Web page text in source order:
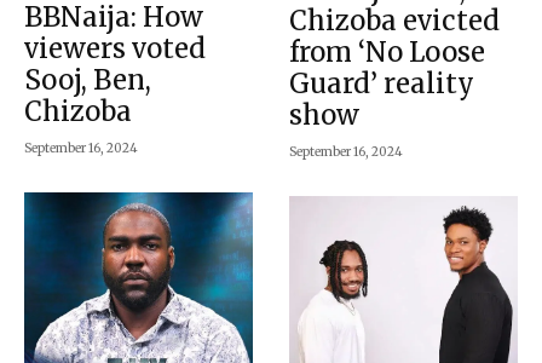
BBNaija: How
viewers voted
Sooj, Ben,
Chizoba
September 16, 2024
Chizoba evicted
from ‘No Loose
Guard’ reality
show
September 16, 2024